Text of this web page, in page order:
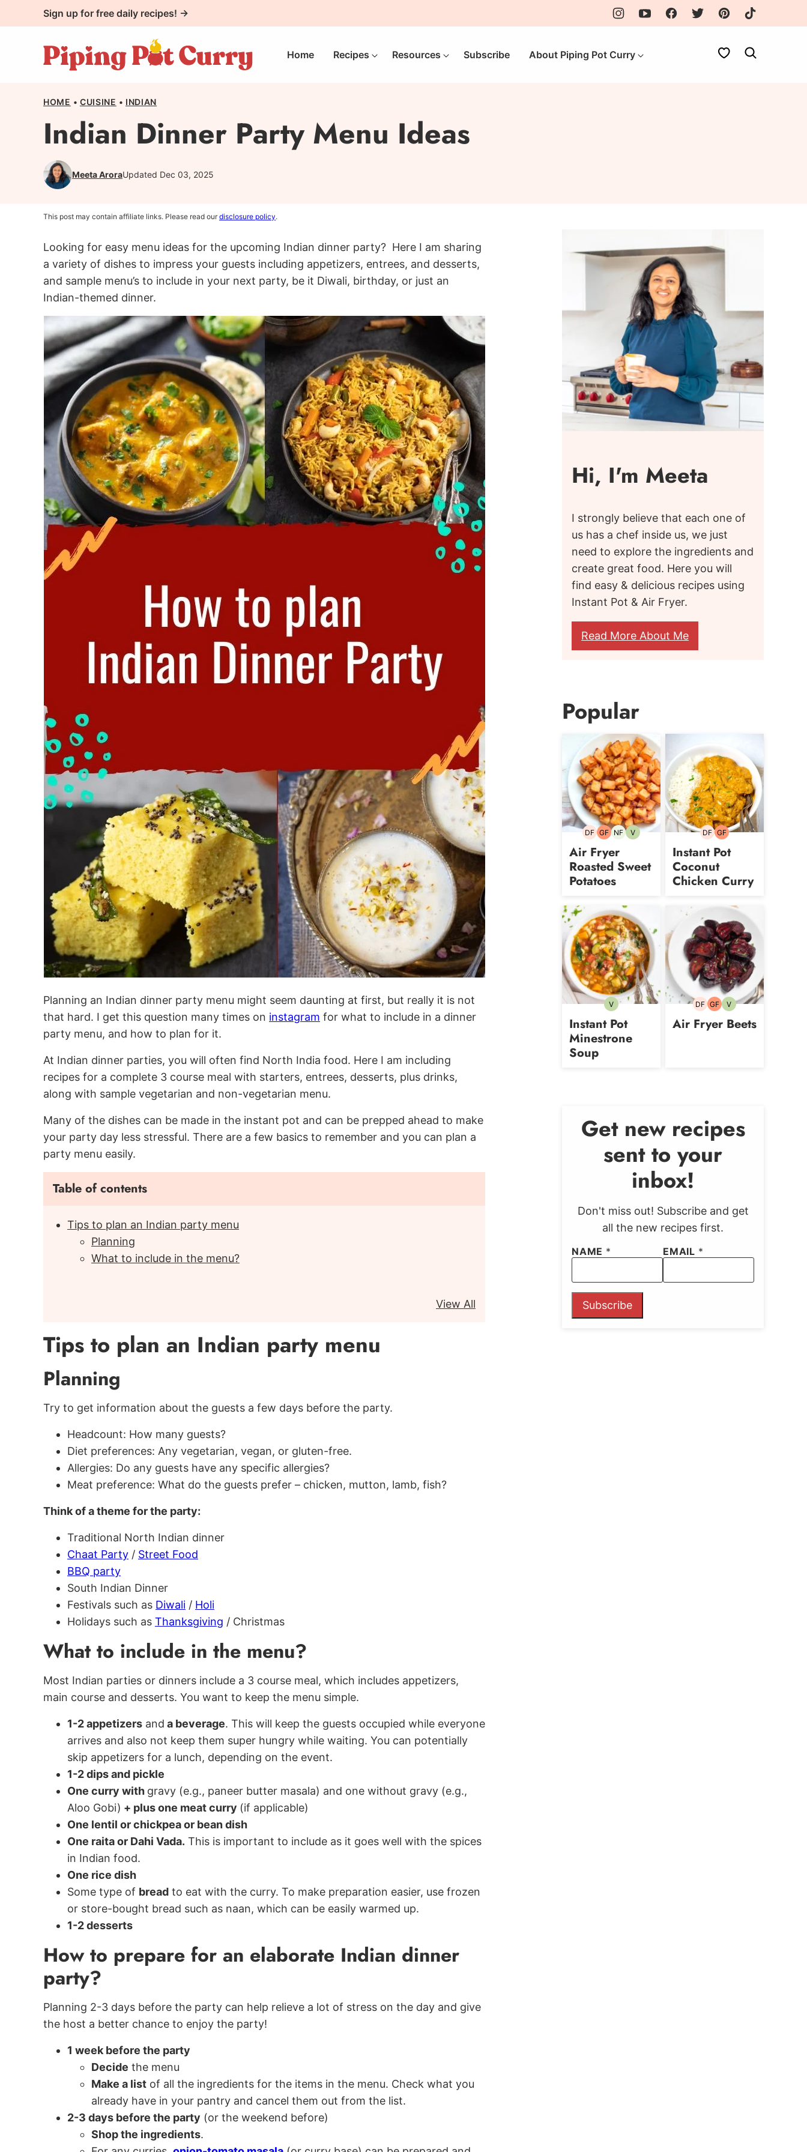
to
Sign up for free daily recipes! →
Home Recipes Resources Subscribe About Piping Pot Curry My Favorites
HOME • CUISINE • INDIAN
Indian Dinner Party Menu Ideas
Meeta AroraUpdated Dec 03, 2025
This post may contain affiliate links. Please read ourdisclosure policy.
Looking for easy menu ideas for the upcoming Indian dinner party? Here I am sharing
a variety of dishes to impress your guests including appetizers, entrees, and desserts,
and sample menu’s to include in your next party, be it Diwali, birthday, or just an
Indian-themed dinner.
Planning an Indian dinner party menu might seem daunting at first, but really it is not
that hard. I get this question many times on instagram for what to include in a dinner
party menu, and how to plan for it.
At Indian dinner parties, you will often find North India food. Here I am including
recipes for a complete 3 course meal with starters, entrees, desserts, plus drinks,
along with sample vegetarian and non-vegetarian menu.
Many of the dishes can be made in the instant pot and can be prepped ahead to make
your party day less stressful. There are a few basics to remember and you can plan a
party menu easily.
Table of contents
Tips to plan an Indian party menu
Planning
What to include in the menu?
View All
Tips to plan an Indian party menu
Planning
Try to get information about the guests a few days before the party.
Headcount: How many guests?
Diet preferences: Any vegetarian, vegan, or gluten-free.
Allergies: Do any guests have any specific allergies?
Meat preference: What do the guests prefer – chicken, mutton, lamb, fish?
Think of a theme for the party:
Traditional North Indian dinner
Chaat Party / Street Food
BBQ party
South Indian Dinner
Festivals such as Diwali / Holi
Holidays such as Thanksgiving / Christmas
What to include in the menu?
Most Indian parties or dinners include a 3 course meal, which includes appetizers,
main course and desserts. You want to keep the menu simple.
1-2 appetizers and a beverage. This will keep the guests occupied while everyone
arrives and also not keep them super hungry while waiting. You can potentially
skip appetizers for a lunch, depending on the event.
1-2 dips and pickle
One curry with gravy (e.g., paneer butter masala) and one without gravy (e.g.,
Aloo Gobi) + plus one meat curry (if applicable)
One lentil or chickpea or bean dish
One raita or Dahi Vada. This is important to include as it goes well with the spices
in Indian food.
One rice dish
Some type of bread to eat with the curry. To make preparation easier, use frozen
or store-bought bread such as naan, which can be easily warmed up.
1-2 desserts
How to prepare for an elaborate Indian dinner
party?
Planning 2-3 days before the party can help relieve a lot of stress on the day and give
the host a better chance to enjoy the party!
1 week before the party
Decide the menu
Make a list of all the ingredients for the items in the menu. Check what you
already have in your pantry and cancel them out from the list.
2-3 days before the party (or the weekend before)
Shop the ingredients.
Hi, I'm Meeta
I strongly believe that each one of
us has a chef inside us, we just
need to explore the ingredients and
create great food. Here you will
find easy & delicious recipes using
Instant Pot & Air Fryer.
Read More About Me
Popular
DFDairy-
GFGluten-
NFNut-VVegetarian
Air Fryer
Roasted Sweet
Potatoes
DFDairy-
GFGluten-
Instant Pot
Coconut
Chicken Curry
VVegetarian
Instant Pot
Minestrone
Soup
DFDairy-
GFGluten-
VVegetarian
Air Fryer Beets
Get new recipes
sent to your
inbox!
Don't miss out! Subscribe and get
all the new recipes first.
NAME * EMAIL *
Subscribe